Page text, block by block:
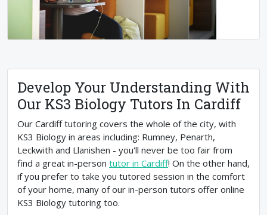
Develop Your Understanding With
Our KS3 Biology Tutors In Cardiff
Our Cardiff tutoring covers the whole of the city, with
KS3 Biology in areas including: Rumney, Penarth,
Leckwith and Llanishen - you'll never be too fair from
find a great in-person tutor in Cardiff! On the other hand,
if you prefer to take you tutored session in the comfort
of your home, many of our in-person tutors offer online
KS3 Biology tutoring too.